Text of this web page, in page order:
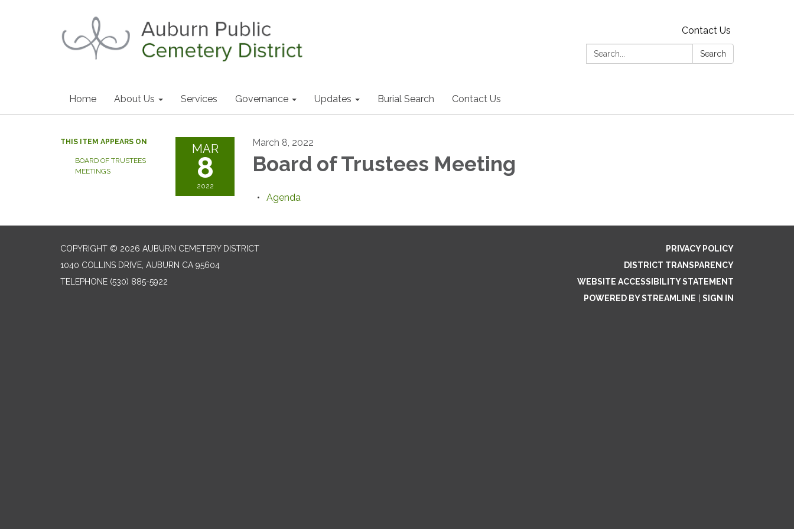
Contact Us
Search:
Search
Home About Us Services Governance Updates Burial Search Contact Us
THIS ITEM APPEARS ON
BOARD OF TRUSTEES
MEETINGS
MAR
8
2022
March 8, 2022
Board of Trustees Meeting
Agenda
COPYRIGHT © 2026 AUBURN CEMETERY DISTRICT
1040 COLLINS DRIVE, AUBURN CA 95604
TELEPHONE (530) 885-5922
PRIVACY POLICY
DISTRICT TRANSPARENCY
WEBSITE ACCESSIBILITY STATEMENT
POWERED BY STREAMLINE
SIGN IN